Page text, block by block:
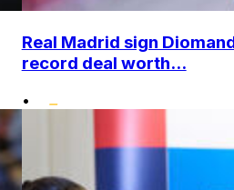
Real Madrid sign
record deal worth...
•